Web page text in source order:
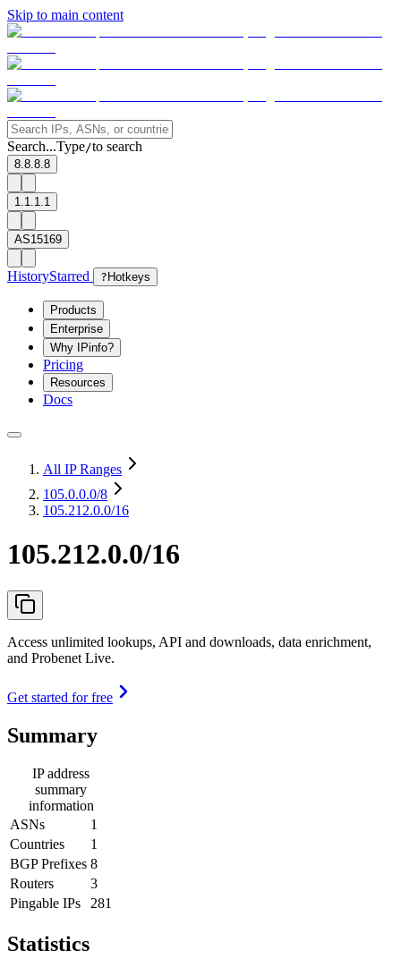
Skip to main content
Search...Type/to search
8.8.8.8
1.1.1.1
AS15169
HistoryStarred ? Hotkeys
Products
Enterprise
Why IPinfo?
Pricing
Resources
Docs
All IP Ranges
105.0.0.0/8
105.212.0.0/16
105.212.0.0/16
Access unlimited lookups, API and downloads, data enrichment,
and Probenet Live.
Get started for free
Summary
IP address
summary
information
ASNs
1
Countries
1
BGP Prefixes 8
Routers
3
Pingable IPs
281
Statistics